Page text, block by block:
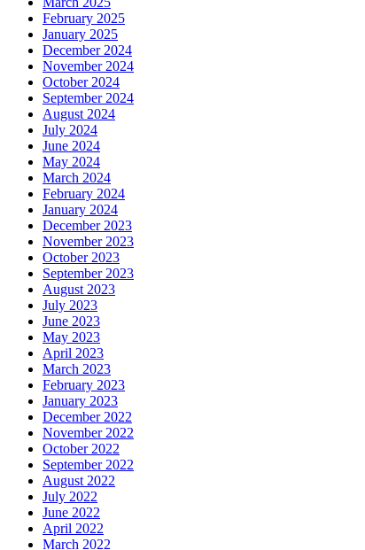
February 2025
January 2025
December 2024
November 2024
October 2024
September 2024
August 2024
July 2024
June 2024
May 2024
March 2024
February 2024
January 2024
December 2023
November 2023
October 2023
September 2023
August 2023
July 2023
June 2023
May 2023
April 2023
March 2023
February 2023
January 2023
December 2022
November 2022
October 2022
September 2022
August 2022
July 2022
June 2022
April 2022
March 2022